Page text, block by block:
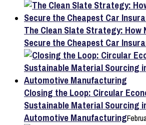
The Clean Slate Strategy: How
Secure the Cheapest Car
Closing the Loop: Circular
Sustainable Material Sourcing
Automotive Manufacturing